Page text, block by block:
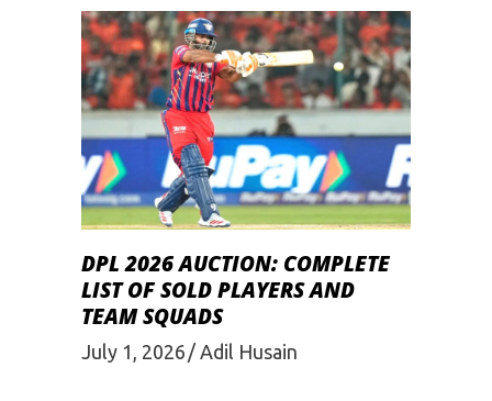
DPL 2026 AUCTION: COMPLETE
LIST OF SOLD PLAYERS AND
TEAM SQUADS
July 1, 2026 Adil Husain